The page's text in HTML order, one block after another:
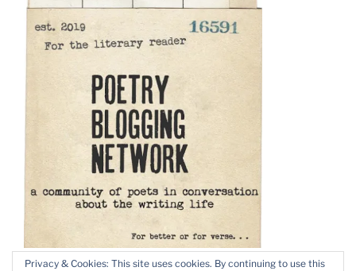
Privacy & Cookies: This site uses cookies. By continuing to use this